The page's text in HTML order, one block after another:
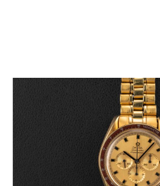
Omega “145.022-69BA” Speedmaster
36,500.00